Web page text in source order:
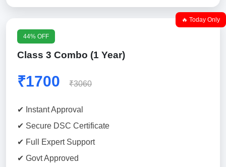
🔥 Today Only
44% OFF
Class 3 Combo (1 Year)
₹1700 ₹3060
✔ Instant Approval
✔ Secure DSC Certificate
✔ Full Expert Support
✔ Govt Approved